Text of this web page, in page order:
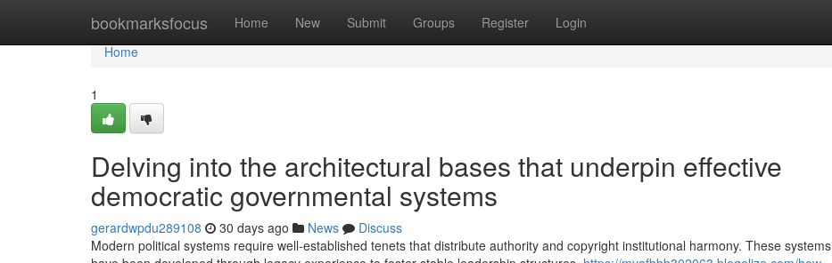
bookmarksfocus Home New Submit Groups Register Login
Home
Home
1
Delving into the architectural bases that underpin effective
democratic governmental systems
gerardwpdu289108 30 days ago News
Discuss
Modern political systems require well-established tenets that distribute authority and copyright institutional harmony. These systems